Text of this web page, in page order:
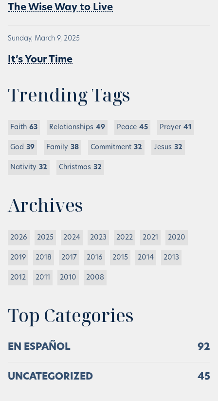
The Wise Way to Live
Sunday, March 9, 2025
It’s Your Time
Trending Tags
Faith 63 Relationships 49 Peace 45 Prayer 41
God 39 Family 38 Commitment 32 Jesus 32
Nativity 32 Christmas 32
Archives
2026 2025 2024 2023 2022 2021 2020
2019 2018 2017 2016 2015 2014 2013
2012 2011 2010 2008
Top Categories
EN ESPAÑOL 92
UNCATEGORIZED 45